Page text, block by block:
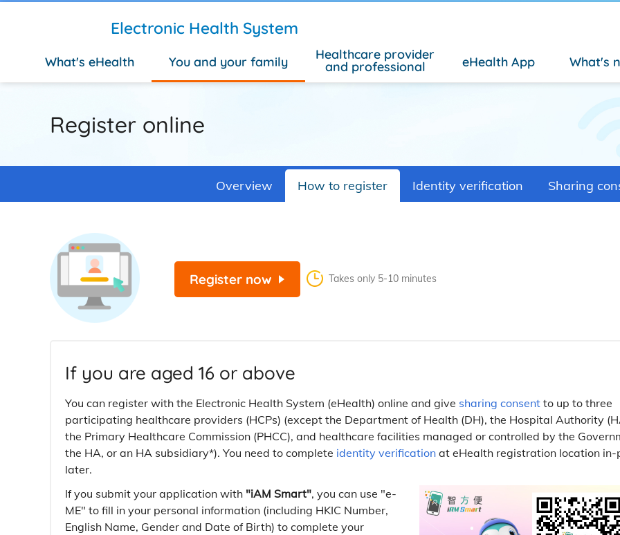
Electronic Health System
What's eHealth You and your family Healthcare provider
and professional eHealth App What's
Register online
Overview How to register Identity verification Sharing
Register now Takes only 5-10 minutes
If you are aged 16 or above
You can register with the Electronic Health System (eHealth) online and give sharing consent to up to three
participating healthcare providers (HCPs) (except the Department of Health (DH), the Hospital Authority
the Primary Healthcare Commission (PHCC), and healthcare facilities managed or controlled by the
the HA, or an HA subsidiary*). You need to complete identity verification at eHealth registration location in-
later.
If you submit your application with "iAM Smart", you can use "e-
ME" to fill in your personal information (including HKIC Number,
English Name, Gender and Date of Birth) to complete your